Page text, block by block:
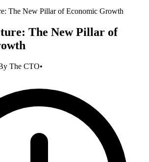
The New Pillar of Economic Growth
The New Pillar of
The CTO•